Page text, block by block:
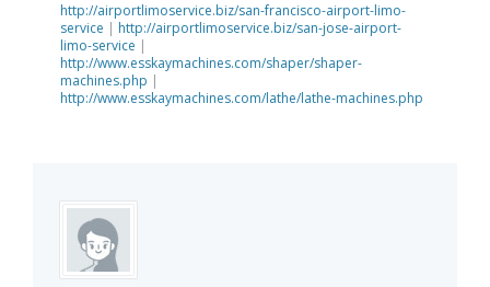
http://airportlimoservice.biz/san-francisco-airport-limo-
service | http://airportlimoservice.biz/san-jose-airport-
limo-service |
http://www.esskaymachines.com/shaper/shaper-
machines.php |
http://www.esskaymachines.com/lathe/lathe-machines.php